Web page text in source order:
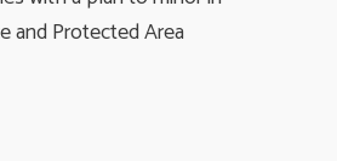
and Protected Area